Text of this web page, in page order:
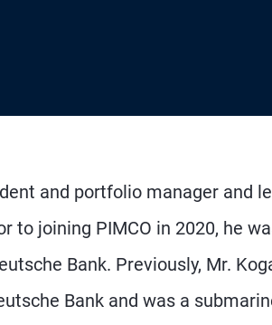
and portfolio manager and
to joining PIMCO in 2020, he
Bank. Previously, Mr.
Bank and was a